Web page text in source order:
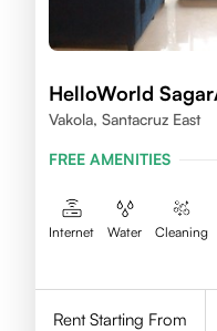
HelloWorld
Vakola, Santacruz East
FREE AMENITIES
Internet Water Cleaning
Rent Starting From